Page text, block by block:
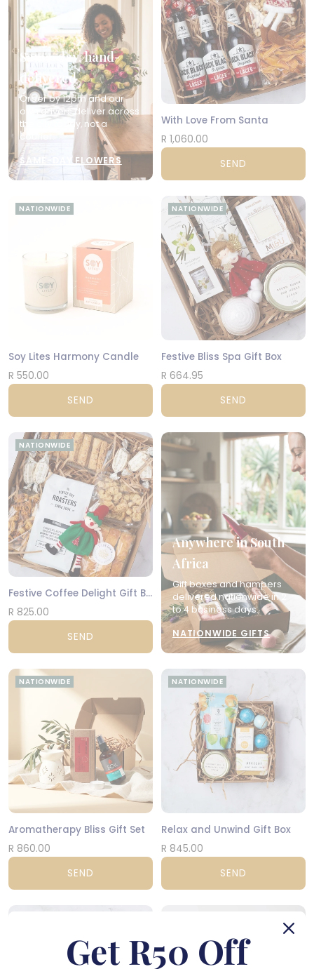
Same-day, hand-
delivered
Order by 12pm and our
own drivers deliver across
the city today, not a
courier.
SAME-DAY FLOWERS
With Love From Santa
R 1,060.00
SEND
NATIONWIDE
Soy Lites Harmony Candle
R 550.00
SEND
NATIONWIDE
Festive Bliss Spa Gift Box
R 664.95
SEND
NATIONWIDE
Festive Coffee Delight Gift Box
R 825.00
SEND
Anywhere in South
Africa
Gift boxes and hampers
delivered nationwide in 2
to 4 business days.
NATIONWIDE GIFTS
NATIONWIDE
Aromatherapy Bliss Gift Set
R 860.00
SEND
NATIONWIDE
Relax and Unwind Gift Box
R 845.00
SEND
Get R50 Off